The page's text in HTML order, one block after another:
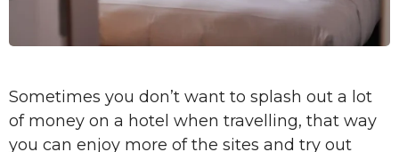
Sometimes you don’t want to splash out a lot
of money on a hotel when travelling, that way
you can enjoy more of the sites and try out